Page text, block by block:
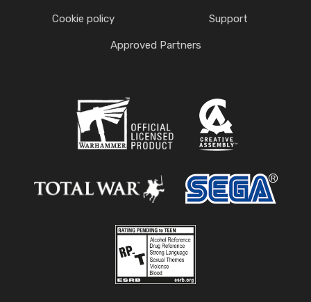
Cookie policy Support
Approved Partners